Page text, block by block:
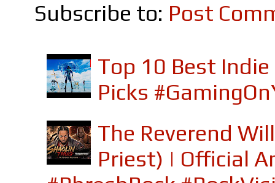
Subscribe to: Post
Top 10 Best
Picks
The Reverend
Priest) | Official